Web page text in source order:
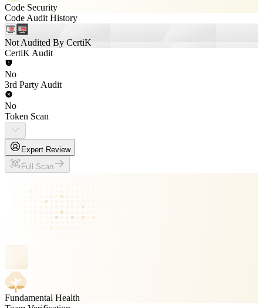
Code Security
Code Audit History
Not Audited By CertiK
CertiK Audit
No
3rd Party Audit
No
Token Scan
Expert Review
Full Scan
Fundamental Health